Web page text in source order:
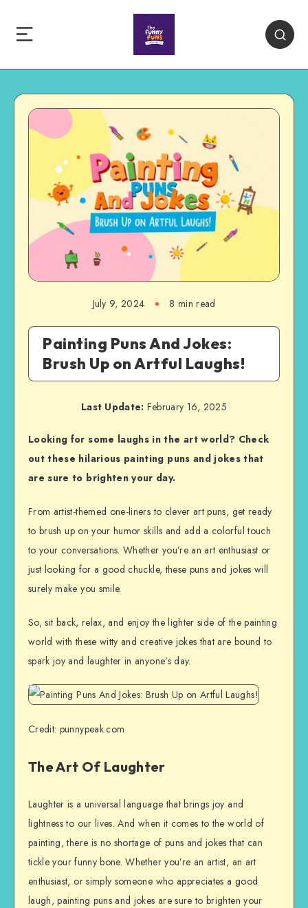
July 9, 2024 8 min read
Painting Puns And Jokes:
Brush Up on Artful Laughs!
Last Update: February 16, 2025
Looking for some laughs in the art world? Check
out these hilarious painting puns and jokes that
are sure to brighten your day.
From artist-themed one-liners to clever art puns, get ready
to brush up on your humor skills and add a colorful touch
to your conversations. Whether you’re an art enthusiast or
just looking for a good chuckle, these puns and jokes will
surely make you smile.
So, sit back, relax, and enjoy the lighter side of the painting
world with these witty and creative jokes that are bound to
spark joy and laughter in anyone’s day.
Credit: punnypeak.com
The Art Of Laughter
Laughter is a universal language that brings joy and
lightness to our lives. And when it comes to the world of
painting, there is no shortage of puns and jokes that can
tickle your funny bone. Whether you’re an artist, an art
enthusiast, or simply someone who appreciates a good
laugh, painting puns and jokes are sure to brighten your